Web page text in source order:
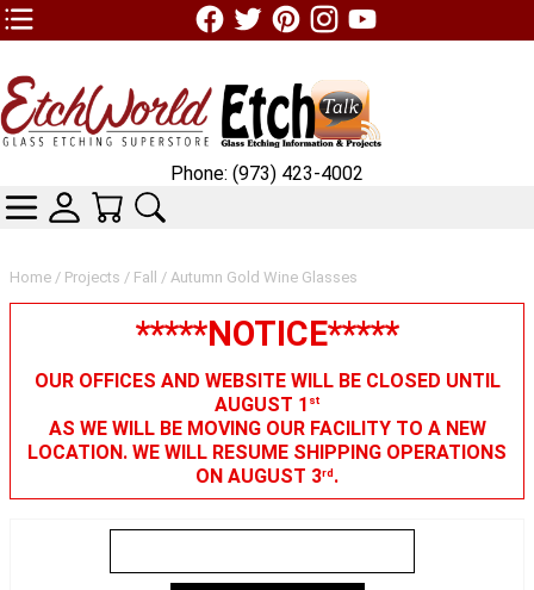
TOP1 Header Links (custom)
Home / Projects / Fall / Autumn Gold Wine Glasses
*****NOTICE*****
OUR OFFICES AND WEBSITE WILL BE CLOSED UNTIL
AUGUST 1 st
AS WE WILL BE MOVING OUR FACILITY TO A NEW
LOCATION. WE WILL RESUME SHIPPING OPERATIONS
ON AUGUST 3rd.
Phone: (973) 423-4002
CATEGORIESSKIN WIDGIET - MINI LOGIN